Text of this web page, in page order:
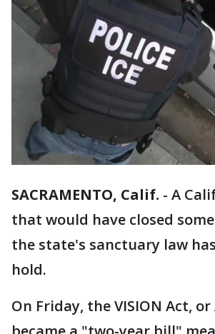
SACRAMENTO, Calif. - A
that would have closed
the state's sanctuary law
hold.
On Friday, the VISION Act, or